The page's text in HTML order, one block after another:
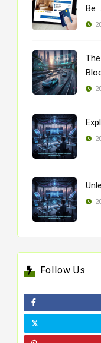
Be ..
Follow Us